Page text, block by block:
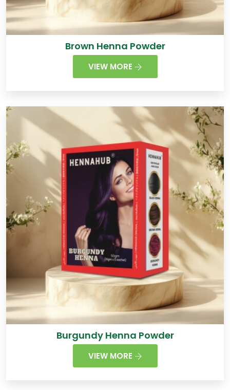
Brown Henna Powder
VIEW MORE
Burgundy Henna Powder
VIEW MORE